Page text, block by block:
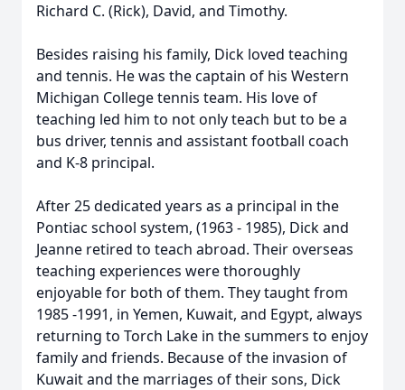
Richard C. (Rick), David, and Timothy.
Besides raising his family, Dick loved teaching
and tennis. He was the captain of his Western
Michigan College tennis team. His love of
teaching led him to not only teach but to be a
bus driver, tennis and assistant football coach
and K-8 principal.
After 25 dedicated years as a principal in the
Pontiac school system, (1963 - 1985), Dick and
Jeanne retired to teach abroad. Their overseas
teaching experiences were thoroughly
enjoyable for both of them. They taught from
1985 -1991, in Yemen, Kuwait, and Egypt, always
returning to Torch Lake in the summers to enjoy
family and friends. Because of the invasion of
Kuwait and the marriages of their sons, Dick